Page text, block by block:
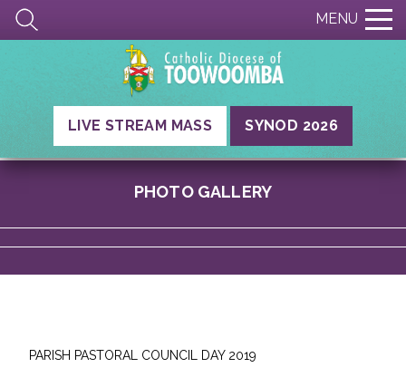
MENU
LIVE STREAM MASS SYNOD 2026
PHOTO GALLERY
PARISH PASTORAL COUNCIL DAY 2019